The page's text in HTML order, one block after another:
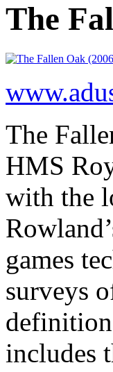
The
The
HMS
with the
games
surveys
includes